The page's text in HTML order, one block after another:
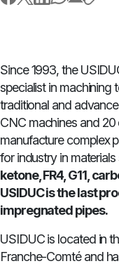
Since 1993, the
specialist in machining
traditional and
CNC machines and
manufacture complex
for industry in materials
ketone, FR4, G11,
USIDUC is the last
impregnated pipes.
USIDUC is located in
Franche-Comté and